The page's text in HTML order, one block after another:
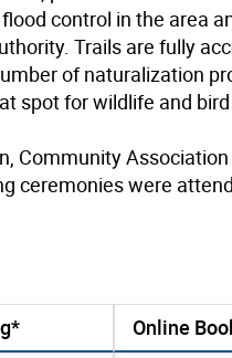
control in the area
Trails are fully
of naturalization
spot for wildlife and
Community
ceremonies were
Online